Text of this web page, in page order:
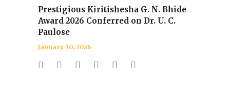
Prestigious Kiritishesha G. N. Bhide
Award 2026 Conferred on Dr. U. C.
Paulose
January 30, 2026